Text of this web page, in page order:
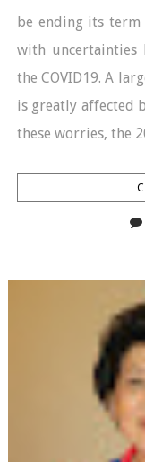
be ending its
with uncertainties
the COVID19. A
is greatly affected
these worries, the